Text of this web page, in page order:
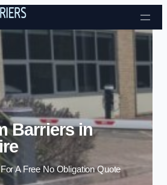
Skip to content
Barriers in
A Free No Obligation Quote